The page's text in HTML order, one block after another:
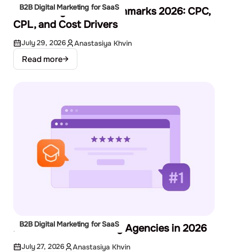
B2B Digital Marketing for SaaS
SaaS Google Ads Benchmarks 2026: CPC,
CPL, and Cost Drivers
July 29, 2026 Anastasiya Khvin
Read more
B2B Digital Marketing for SaaS
Best EdTech Marketing Agencies in 2026
July 27, 2026 Anastasiya Khvin